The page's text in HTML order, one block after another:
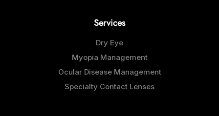
Services
Dry Eye
Myopia Management
Ocular Disease Management
Specialty Contact Lenses